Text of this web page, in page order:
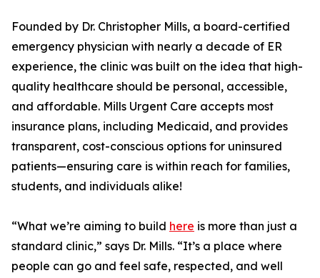
Founded by Dr. Christopher Mills, a board-certified
emergency physician with nearly a decade of ER
experience, the clinic was built on the idea that high-
quality healthcare should be personal, accessible,
and affordable. Mills Urgent Care accepts most
insurance plans, including Medicaid, and provides
transparent, cost-conscious options for uninsured
patients—ensuring care is within reach for families,
students, and individuals alike!
“What we’re aiming to build here is more than just a
standard clinic,” says Dr. Mills. “It’s a place where
people can go and feel safe, respected, and well